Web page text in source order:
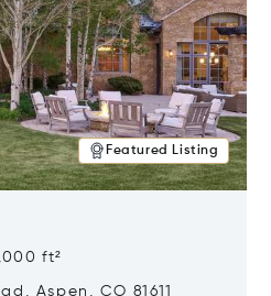
Featured Listing
ft²
Aspen, CO 81611